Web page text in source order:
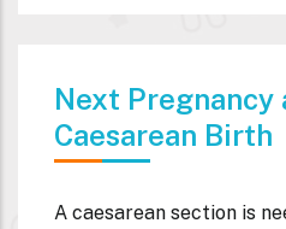
Next Pregnancy
Caesarean Birth
A caesarean section is